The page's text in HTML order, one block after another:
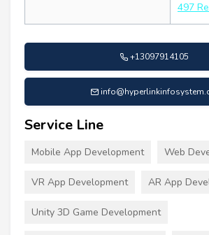
497
+13097914105
Service Line
Mobile App Development Web
VR App Development AR App
Unity 3D Game Development